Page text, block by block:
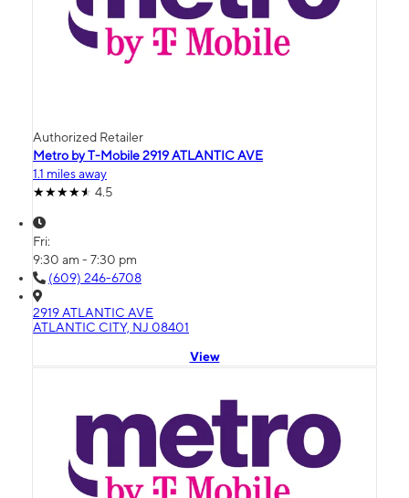
Authorized Retailer
Metro by T-Mobile 2919 ATLANTIC AVE
1.1 miles away
4.5
Fri:
9:30 am - 7:30 pm
(609) 246-6708
2919 ATLANTIC AVE
ATLANTIC CITY, NJ 08401
View